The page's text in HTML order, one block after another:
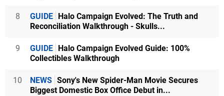
8 GUIDE Halo Campaign Evolved: The Truth and
Reconciliation Walkthrough - Skulls...
9 GUIDE Halo Campaign Evolved Guide: 100%
Collectibles Walkthrough
10 NEWS Sony's New Spider-Man Movie Secures
Biggest Domestic Box Office Debut in...